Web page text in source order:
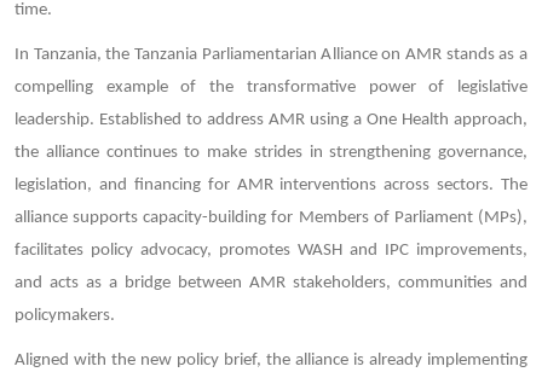
time.
In Tanzania, the Tanzania Parliamentarian Alliance on AMR stands as a
compelling example of the transformative power of legislative
leadership. Established to address AMR using a One Health approach,
the alliance continues to make strides in strengthening governance,
legislation, and financing for AMR interventions across sectors. The
alliance supports capacity-building for Members of Parliament (MPs),
facilitates policy advocacy, promotes WASH and IPC improvements,
and acts as a bridge between AMR stakeholders, communities and
policymakers.
Aligned with the new policy brief, the alliance is already implementing